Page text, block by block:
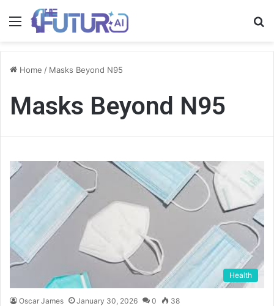
Menu
Home / Masks Beyond N95
Masks Beyond N95
Health
Oscar James January 30, 2026 0 38